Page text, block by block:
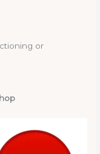
or